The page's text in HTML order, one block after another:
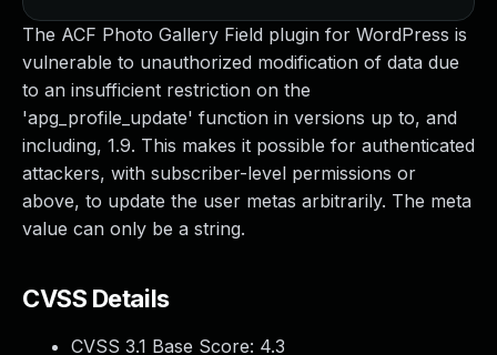
The ACF Photo Gallery Field plugin for WordPress is
vulnerable to unauthorized modification of data due
to an insufficient restriction on the
'apg_profile_update' function in versions up to, and
including, 1.9. This makes it possible for authenticated
attackers, with subscriber-level permissions or
above, to update the user metas arbitrarily. The meta
value can only be a string.
CVSS Details
CVSS 3.1 Base Score: 4.3